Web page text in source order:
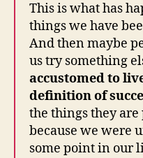
This is what has
things we have
And then maybe
us try something
accustomed to
definition of
the things they are
because we were
some point in our